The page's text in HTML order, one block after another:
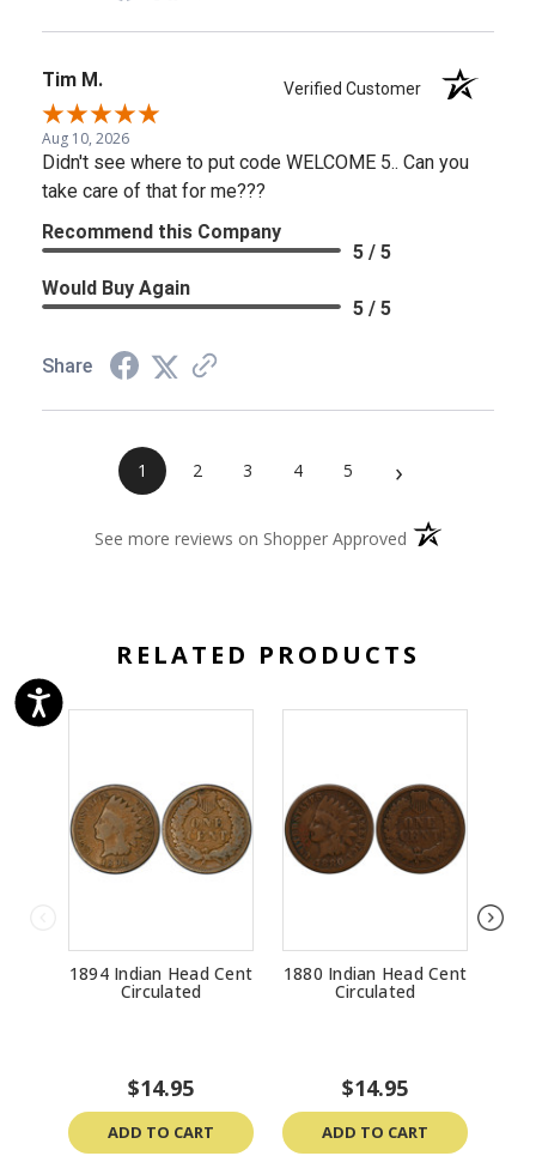
Tim M. Verified Customer
Aug 10, 2026
Didn't see where to put code WELCOME 5.. Can you
take care of that for me???
Recommend this Company
5 / 5
Would Buy Again
5 / 5
Share
1 2 3 4 5 ›
See more reviews on Shopper Approved (opens in a new
RELATED PRODUCTS
1894 Indian Head Cent
Circulated
$14.95
ADD TO CART
1880 Indian Head Cent
Circulated
$14.95
ADD TO CART